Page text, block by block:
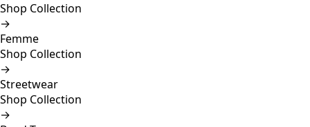
Shop Collection
→
Femme
Shop Collection
→
Streetwear
Shop Collection
→